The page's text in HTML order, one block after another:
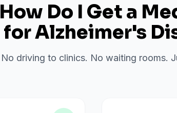
How Do I Get a
forAlzheimer's
No driving to clinics. No waiting rooms.